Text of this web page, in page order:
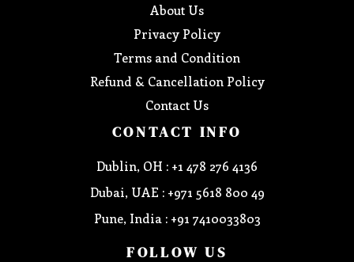
About Us
Privacy Policy
Terms and Condition
Refund & Cancellation Policy
Contact Us
CONTACT INFO
Dublin, OH : +1 478 276 4136
Dubai, UAE : +971 5618 800 49
Pune, India : +91 7410033803
FOLLOW US